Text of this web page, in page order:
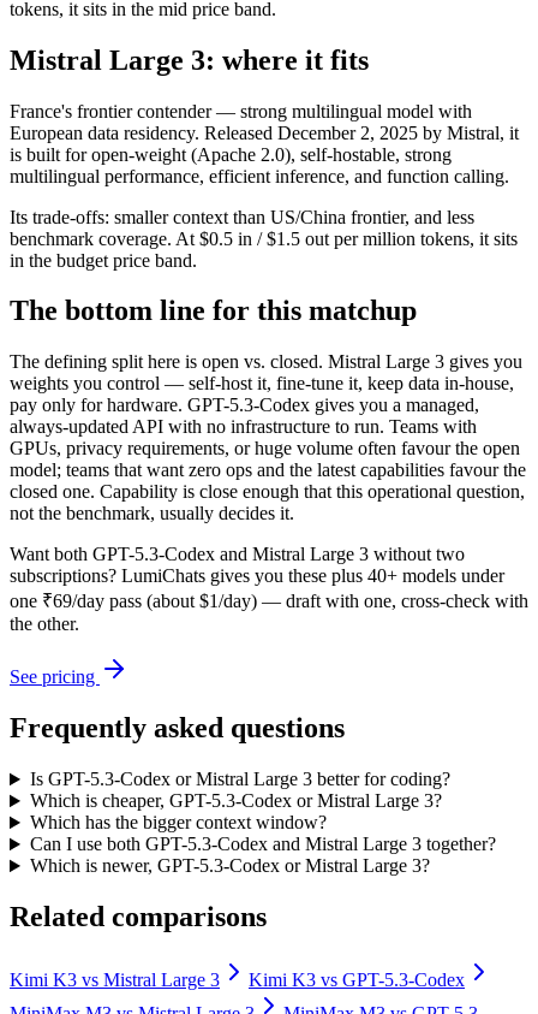
tokens, it sits in the mid price band.
Mistral Large 3: where it fits
France's frontier contender — strong multilingual model with
European data residency. Released December 2, 2025 by Mistral, it
is built for open-weight (Apache 2.0), self-hostable, strong
multilingual performance, efficient inference, and function calling.
Its trade-offs: smaller context than US/China frontier, and less
benchmark coverage. At $0.5 in / $1.5 out per million tokens, it sits
in the budget price band.
The bottom line for this matchup
The defining split here is open vs. closed. Mistral Large 3 gives you
weights you control — self-host it, fine-tune it, keep data in-house,
pay only for hardware. GPT-5.3-Codex gives you a managed,
always-updated API with no infrastructure to run. Teams with
GPUs, privacy requirements, or huge volume often favour the open
model; teams that want zero ops and the latest capabilities favour the
closed one. Capability is close enough that this operational question,
not the benchmark, usually decides it.
Want both GPT-5.3-Codex and Mistral Large 3 without two
subscriptions? LumiChats gives you these plus 40+ models under
one ₹69/day pass (about $1/day) — draft with one, cross-check with
the other.
See pricing
Frequently asked questions
Is GPT-5.3-Codex or Mistral Large 3 better for coding?
Which is cheaper, GPT-5.3-Codex or Mistral Large 3?
Which has the bigger context window?
Can I use both GPT-5.3-Codex and Mistral Large 3 together?
Which is newer, GPT-5.3-Codex or Mistral Large 3?
Related comparisons
Kimi K3 vs Mistral Large 3 Kimi K3 vs GPT-5.3-Codex